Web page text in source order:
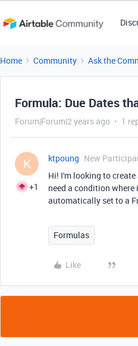
Home Community Ask the
Formula: Due Dates
Forum|Forum|2 years ago 1
K
+1
ktpoung New
Hi! I'm looking to create
need a condition where
automatically set to a
Formulas
Like